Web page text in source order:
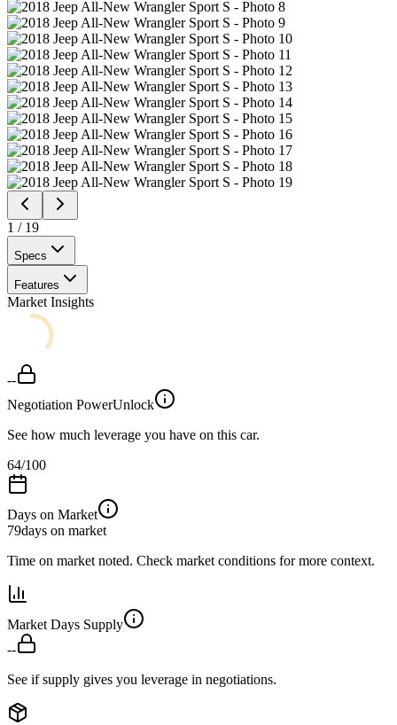
1 / 19
Specs
Features
Market Insights
--
Negotiation PowerUnlock
See how much leverage you have on this car.
64/100
Days on Market
79days on market
Time on market noted. Check market conditions for more context.
Market Days Supply
--
See if supply gives you leverage in negotiations.